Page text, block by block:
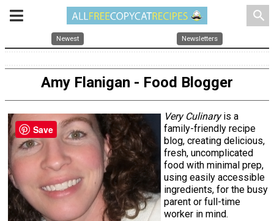
search
Newest Newsletters
Amy Flanigan - Food Blogger
Very Culinaryis a
family-friendly recipe
blog, creating delicious,
fresh, uncomplicated
food with minimal prep,
using easily accessible
ingredients, for the busy
parent or full-time
worker in mind.
Save